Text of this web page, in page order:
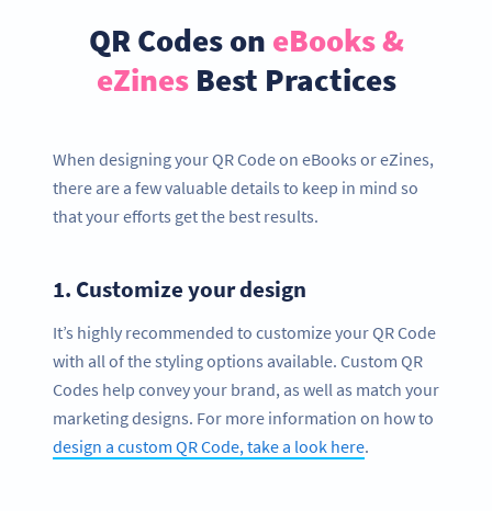
QR Codes on eBooks &
eZinesBest Practices
When designing your QR Code on eBooks or eZines,
there are a few valuable details to keep in mind so
that your efforts get the best results.
1. Customize your design
It’s highly recommended to customize your QR Code
with all of the styling options available. Custom QR
Codes help convey your brand, as well as match your
marketing designs. For more information on how to
design a custom QR Code, take a look here.